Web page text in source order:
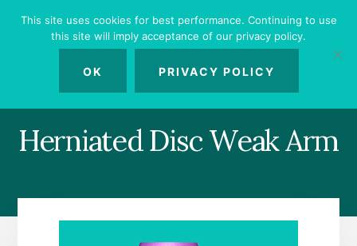
Herniated Disc Weak Arm
This site uses cookies for best performance. Continuing to use
this site will imply acceptance of our privacy policy.
OK PRIVACY POLICY